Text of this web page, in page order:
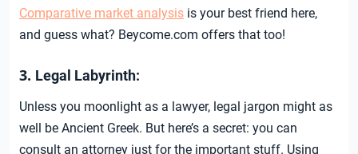
Comparative market analysis is your best friend here,
and guess what? Beycome.com offers that too!
3. Legal Labyrinth:
Unless you moonlight as a lawyer, legal jargon might as
well be Ancient Greek. But here’s a secret: you can
consult an attorney just for the important stuff. Using